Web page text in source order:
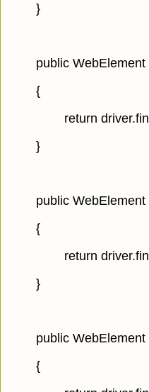
}
public
{
return
}
public
{
return
}
public
{